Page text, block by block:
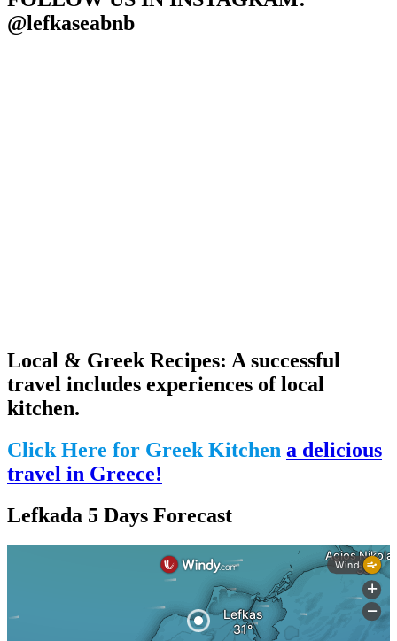
@lefkaseabnb
Local & Greek Recipes: A successful
travel includes experiences of local
kitchen.
Click Here for Greek Kitchen a delicious
travel in Greece!
Lefkada 5 Days Forecast